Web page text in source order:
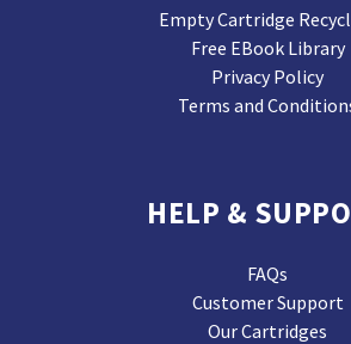
Empty Cartridge
Free EBook Library
Privacy Policy
Terms and
HELP &
FAQs
Customer Support
Our Cartridges